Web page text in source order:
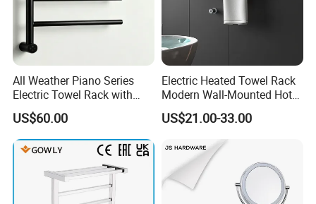
All Weather Piano Series
Electric Towel Rack with
Damp Environment
Suitability
US$60.00
Electric Heated Towel Rack
Modern Wall-Mounted Hot
Towel Rail with Heated Bars
US$21.00-33.00